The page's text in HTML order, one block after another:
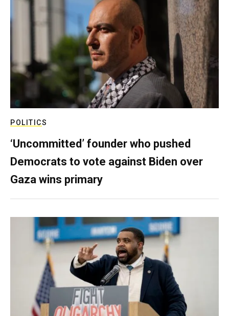
POLITICS
‘Uncommitted’ founder who pushed
Democrats to vote against Biden over
Gaza wins primary